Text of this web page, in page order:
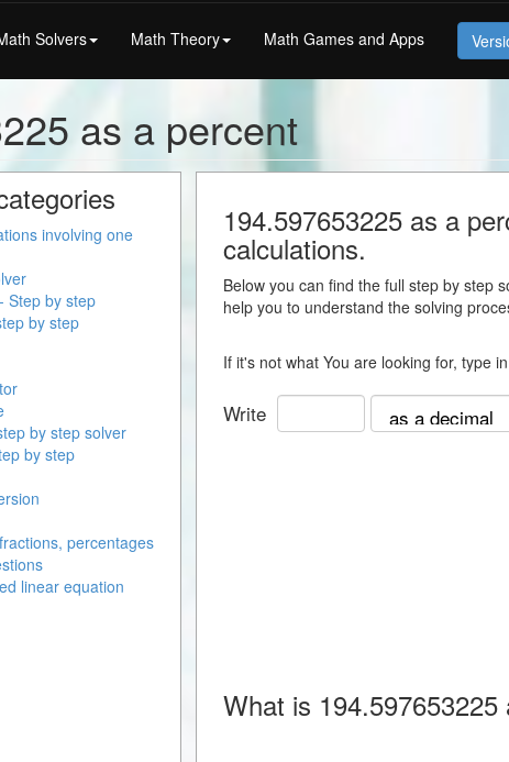
Solvers Math Theory Math Games and Apps
as a percent
194.597653225 as a
calculations.
Below you can find the full step by step
help you to understand the solving
If it's not what You are looking for, type
Write
What is 194.597653225
involving one
Step by step
by step
by step solver
by step
percentages
linear equation